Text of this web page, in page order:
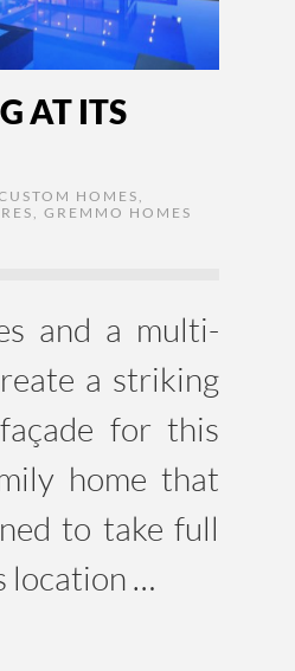
AT ITS
HOMES
,GREMMO HOMES
and a multi-
a striking
for this
home that
to take full
location …